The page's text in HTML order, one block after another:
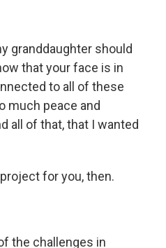
granddaughter should
that your face is in
to all of these
much peace and
all of that, that I wanted
for you, then.
the challenges in